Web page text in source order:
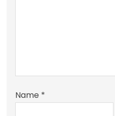
Name *